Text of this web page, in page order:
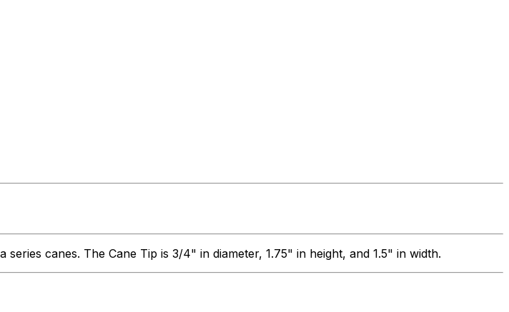
canes. The Cane Tip is 3/4" in diameter, 1.75" in height, and 1.5" in width.